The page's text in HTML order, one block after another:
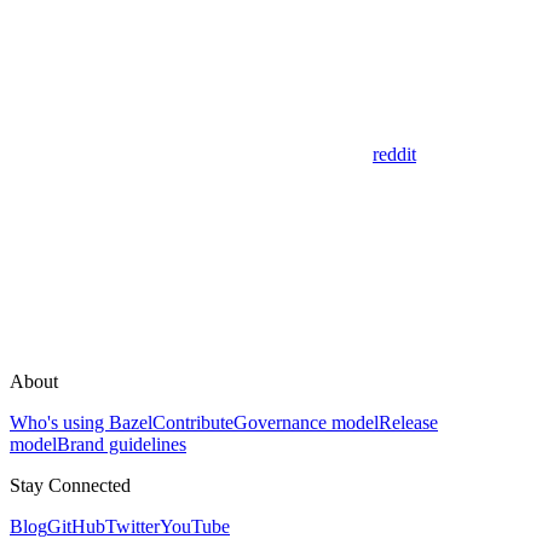
reddit
About
Who's using BazelContributeGovernance modelRelease
modelBrand guidelines
Stay Connected
BlogGitHubTwitterYouTube